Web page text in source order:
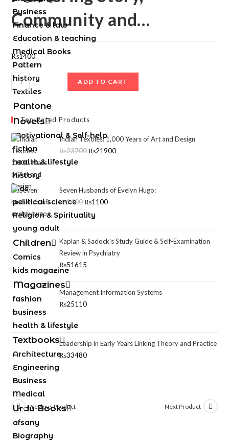
Business
Finance & law
Education & teaching
Medical Books
Pattern
history
Textiles
Pantone
Novels
Motivational & Self-help
fiction
health & lifestyle
history
kids
political science
Religion & Spirituality
young adult
Children
Comics
kids magazine
Magazines
fashion
business
health & lifestyle
Textbooks
Architecture
Engineering
Business
Medical
Urdu Books
afsany
Biography
Community and…
₨1400
ADD TO CART
Top Rated Products
Indian Textiles: 1,000 Years of Art and Design
₨23700 ₨21900
Seven Husbands of Evelyn Hugo:
₨1400 ₨1100
Kaplan & Sadock's Study Guide & Self-Examination
Review in Psychiatry
₨51615
Management Information Systems
₨25110
Leadership in Early Years Linking Theory and Practice
₨33480
Previous Product Next Product